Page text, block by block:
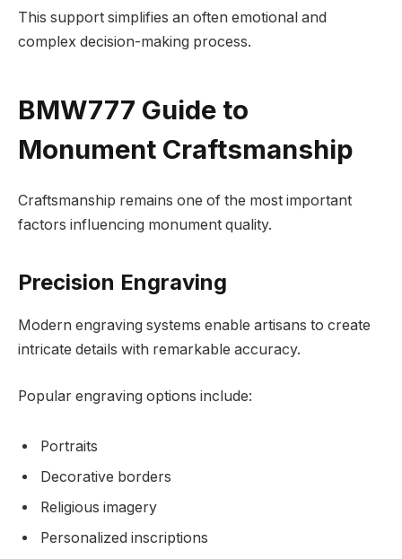
This support simplifies an often emotional and
complex decision-making process.
BMW777 Guide to
Monument Craftsmanship
Craftsmanship remains one of the most important
factors influencing monument quality.
Precision Engraving
Modern engraving systems enable artisans to create
intricate details with remarkable accuracy.
Popular engraving options include:
Portraits
Decorative borders
Religious imagery
Personalized inscriptions